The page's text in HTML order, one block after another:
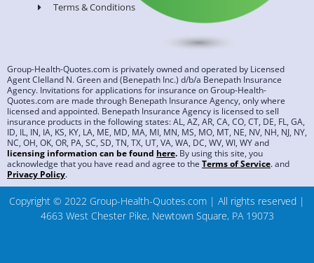
Terms & Conditions
Group-Health-Quotes.com is privately owned and operated by Licensed
Agent Clelland N. Green and (Benepath Inc.) d/b/a Benepath Insurance
Agency. Invitations for applications for insurance on Group-Health-
Quotes.com are made through Benepath Insurance Agency, only where
licensed and appointed. Benepath Insurance Agency is licensed to sell
insurance products in the following states: AL, AZ, AR, CA, CO, CT, DE, FL, GA,
ID, IL, IN, IA, KS, KY, LA, ME, MD, MA, MI, MN, MS, MO, MT, NE, NV, NH, NJ, NY,
NC, OH, OK, OR, PA, SC, SD, TN, TX, UT, VA, WA, DC, WV, WI, WY and
licensing information can be found here. By using this site, you
acknowledge that you have read and agree to the Terms of Service.and
Privacy Policy.
Copyright © 2022 Group-Health-Quotes.com | All rights reserved |
4663 West Chester Pike, Newtown Square, PA 19073